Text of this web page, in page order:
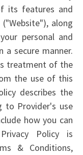
its features and
along
personal and
secure manner.
treatment of the
the use of this
describes the
to Provider's use
how you can
Policy is
& Conditions,